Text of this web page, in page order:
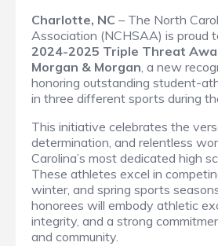
Charlotte, NC – The North
Association (NCHSAA) is proud
2024-2025 Triple Threat
Morgan & Morgan, a new
honoring outstanding student-
in three different sports during
This initiative celebrates the
determination, and relentless
Carolina’s most dedicated high
These athletes excel in
winter, and spring sports
honorees will embody athletic
integrity, and a strong
and community.